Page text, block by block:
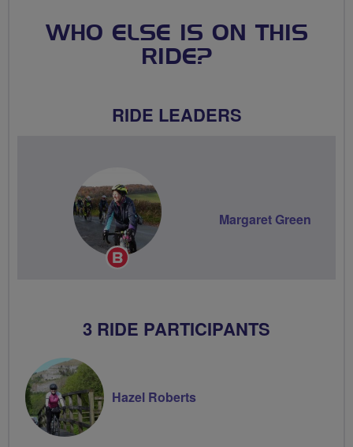
WHO ELSE IS ON THIS
RIDE?
RIDE LEADERS
Breeze
Margaret Green
3 RIDE PARTICIPANTS
Hazel Roberts